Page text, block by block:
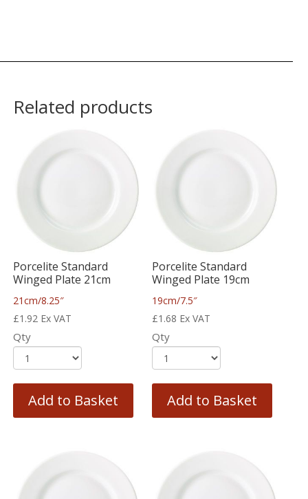
Related products
Porcelite Standard
Winged Plate 21cm
21cm/8.25″
£1.92 Ex VAT
Qty
Add to Basket
Porcelite Standard
Winged Plate 19cm
19cm/7.5″
£1.68 Ex VAT
Qty
Add to Basket